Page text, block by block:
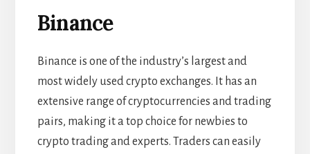
Binance
Binance is one of the industry’s largest and
most widely used crypto exchanges. It has an
extensive range of cryptocurrencies and trading
pairs, making it a top choice for newbies to
crypto trading and experts. Traders can easily